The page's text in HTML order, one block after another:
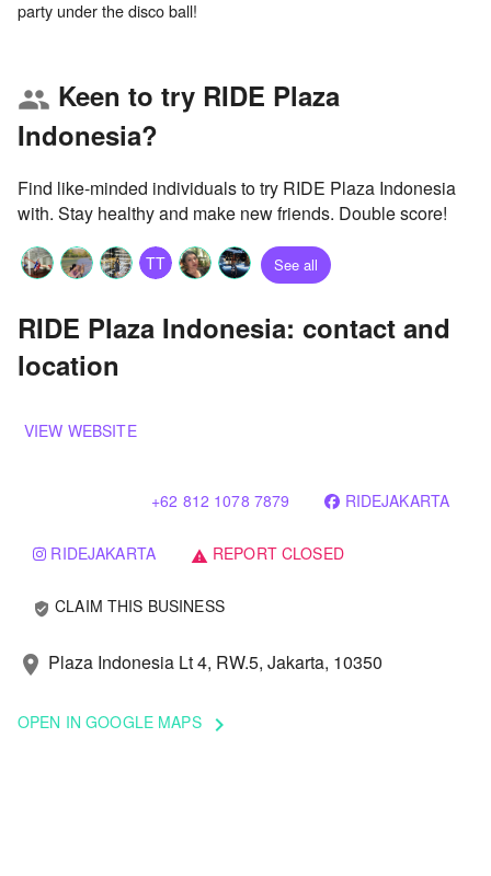
group Keen to try RIDE Plaza
Indonesia?
Find like-minded individuals to try RIDE Plaza Indonesia
with. Stay healthy and make new friends. Double score!
TT See all
RIDE Plaza Indonesia: contact and
location
VIEW WEBSITE
+62 812 1078 7879 RIDEJAKARTA
RIDEJAKARTA warning REPORT CLOSED
verified_user CLAIM THIS BUSINESS
location_on Plaza Indonesia Lt 4, RW.5, Jakarta, 10350
OPEN IN GOOGLE MAPS keyboard_arrow_right